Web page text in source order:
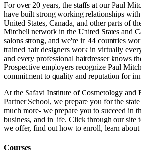
For over 20 years, the staffs at our Paul
have built strong working relationships
United States, Canada, and other parts of
Mitchell network in the United States and
salons strong, and we're in 44 countries
trained hair designers work in virtually
and every professional hairdresser knows
Prospective employers recognize Paul
commitment to quality and reputation for
At the Safavi Institute of Cosmetology and
Partner School, we prepare you for the
much more- we prepare you to succeed in
business, and in life. Click through our site
we offer, find out how to enroll, learn about
Courses